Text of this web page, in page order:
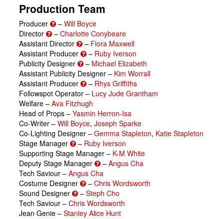
Production Team
Producer – Will Boyce
Director
– Charlotte Conybeare
Assistant Director
– Flora Maxwell
Assistant Producer
– Ruby Iverson
Publicity Designer
– Michael Elizabeth
Assistant Publicity Designer – Kim Worrall
Assistant Producer
– Rhys Griffiths
Followspot Operator – Lucy Jude Grantham
Welfare – Ava Fitzhugh
Head of Props – Yasmin Herron-Isa
Co-Writer – Will Boyce, Joseph Sparke
Co-Lighting Designer – Gemma Stapleton, Katie Stapleton
Stage Manager
– Ruby Iverson
Supporting Stage Manager – K-M White
Deputy Stage Manager
– Angus Cha
Tech Saviour – Angus Cha
Costume Designer
– Chris Wordsworth
Sound Designer
– Steph Cho
Tech Saviour – Chris Wordsworth
Jean Genie – Stanley Alice Hunt